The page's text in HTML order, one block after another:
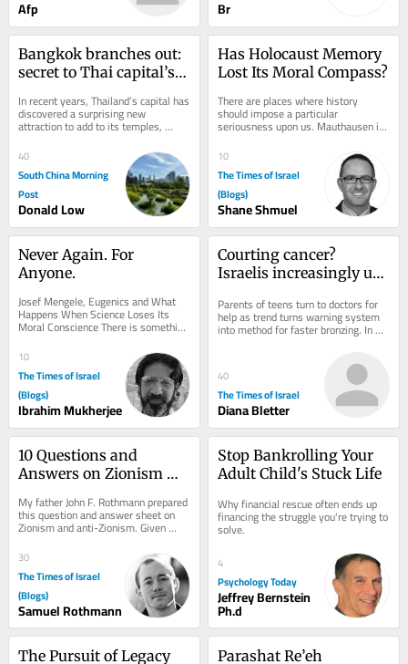
Afp Br
Bangkok branches out:
secret to Thai capital’s
In recent years, Thailand’s capital has
discovered a surprising new
attraction to add to its temples,
shopping malls and street food:
urban...
40
South China Morning
Post
Donald Low
Has Holocaust Memory
Lost Its Moral Compass?
There are places where history
should impose a particular
seriousness upon us. Mauthausen is
one of them. A concentration camp is
not merely a...
10
The Times of Israel
(Blogs)
Shane Shmuel
Never Again. For
Anyone.
Josef Mengele, Eugenics and What
Happens When Science Loses Its
Moral Conscience There is something
Mengele. He...
10
The Times of Israel
(Blogs)
Ibrahim Mukherjee
Courting cancer?
Israelis increasingly use
get ‘instant tan’
Parents of teens turn to doctors for
help as trend turns warning system
into method for faster bronzing. In
good news, national skin cancer
40
The Times of Israel
Diana Bletter
10 Questions and
Answers on Zionism
My father John F. Rothmann prepared
this question and answer sheet on
Zionism and anti-Zionism. Given
me that this...
30
The Times of Israel
(Blogs)
Samuel Rothmann
Stop Bankrolling Your
Adult Child's Stuck Life
Why financial rescue often ends up
financing the struggle you're trying to
solve.
4
Psychology Today
Jeffrey Bernstein
Ph.d
The Pursuit of Legacy
Parashat Re’eh